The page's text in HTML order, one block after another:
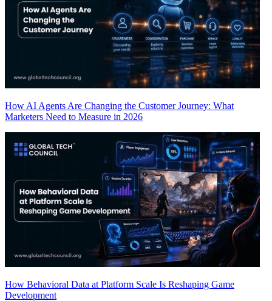
How AI Agents Are Changing the Customer Journey: What
Marketers Need to Measure in 2026
How Behavioral Data at Platform Scale Is Reshaping Game
Development